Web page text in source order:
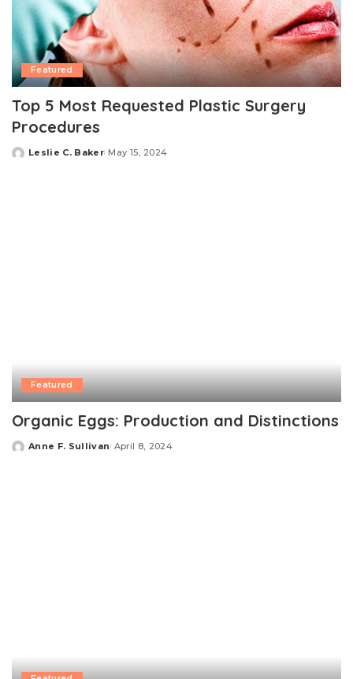
Featured
Top 5 Most Requested Plastic Surgery
Procedures
Posted
Leslie C. Baker May 15, 2024
Featured
Organic Eggs: Production and Distinctions
Posted
Anne F. Sullivan April 8, 2024